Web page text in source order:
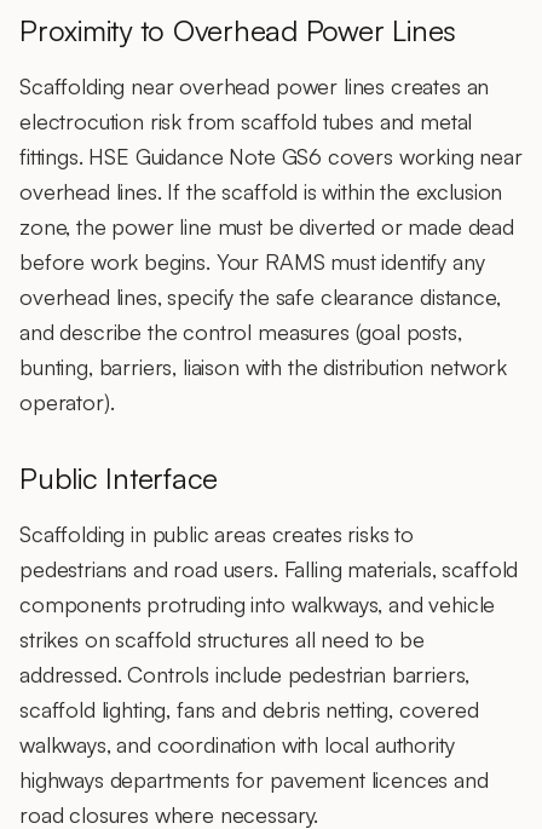
Proximity to Overhead Power Lines
Scaffolding near overhead power lines creates an
electrocution risk from scaffold tubes and metal
fittings. HSE Guidance Note GS6 covers working near
overhead lines. If the scaffold is within the exclusion
zone, the power line must be diverted or made dead
before work begins. Your RAMS must identify any
overhead lines, specify the safe clearance distance,
and describe the control measures (goal posts,
bunting, barriers, liaison with the distribution network
operator).
Public Interface
Scaffolding in public areas creates risks to
pedestrians and road users. Falling materials, scaffold
components protruding into walkways, and vehicle
strikes on scaffold structures all need to be
addressed. Controls include pedestrian barriers,
scaffold lighting, fans and debris netting, covered
walkways, and coordination with local authority
highways departments for pavement licences and
road closures where necessary.